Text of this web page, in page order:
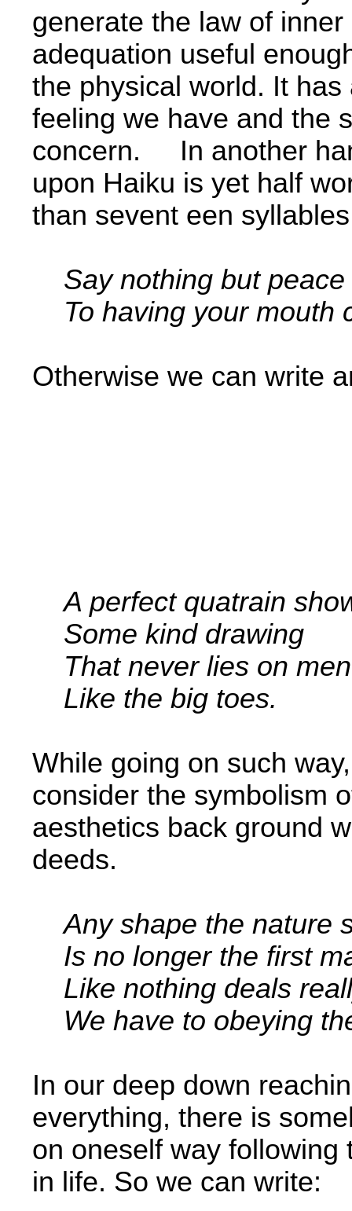
generate the law of
adequation useful
the physical world. It
feeling we have and the
concern. In another
upon Haiku is yet half
than sevent­ een
Say nothing but
To having your mouth
Otherwise we can write
A perfect quatrain
Some kind drawing
That never lies on
Like the big toes.
While going on such
consider the symbolism
aesthetics back­ ground
deeds.
Any shape the nature
Is no longer the first
Like nothing deals
We have to obeying
In our deep down
everything, there is
on oneself way
in life. So we can write: